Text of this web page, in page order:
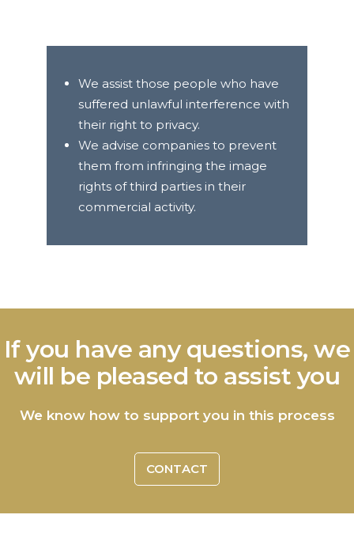
We assist those people who have
suffered unlawful interference with
their right to privacy.
We advise companies to prevent
them from infringing the image
rights of third parties in their
commercial activity.
If you have any questions, we
will be pleased to assist you
We know how to support you in this process
CONTACT